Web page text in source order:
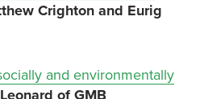
Crighton and Eurig
and environmentally
of GMB